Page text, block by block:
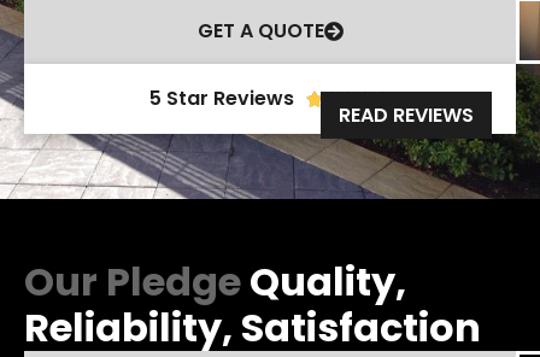
GET A QUOTE
5 Star Reviews 
READ REVIEWS
Our PledgeQuality,
Reliability, Satisfaction